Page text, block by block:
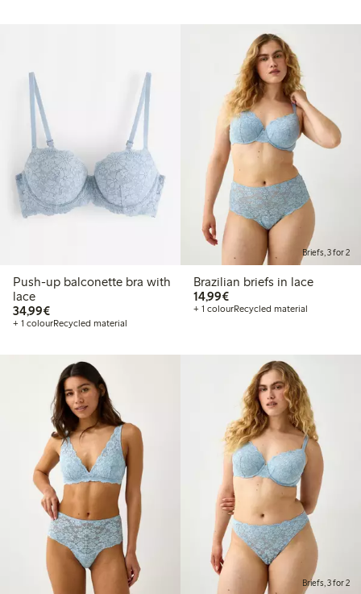
Push-up balconette bra with
lace
34,99€€34.99
+ 1 colourRecycled material
Briefs, 3 for 2
Brazilian briefs in lace
14,99€€14.99
+ 1 colourRecycled material
Briefs, 3 for 2